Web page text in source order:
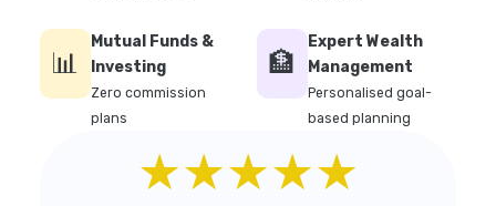
📊
Mutual Funds &
Investing
Zero commission
plans
🏦
Expert Wealth
Management
Personalised goal-
based planning
★★★★★